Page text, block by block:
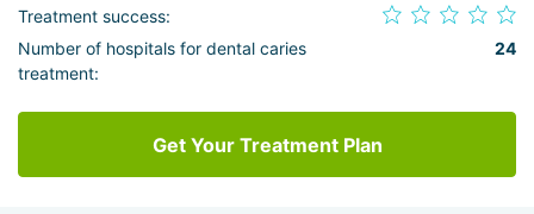
Treatment success:
Number of hospitals for dental caries
treatment:
24
Get Your Treatment Plan